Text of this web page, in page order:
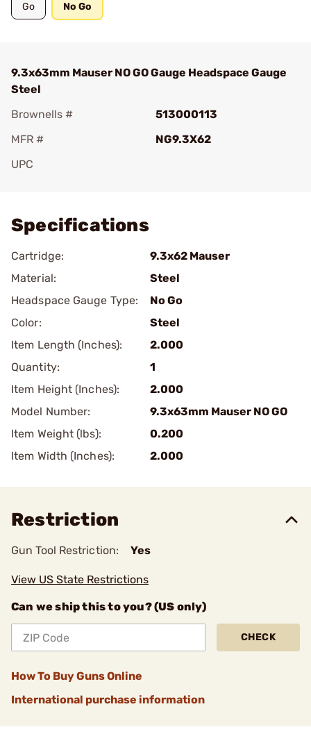
Go No Go
9.3x63mm Mauser NO GO Gauge Headspace Gauge
Steel
Brownells #
513000113
MFR #
NG9.3X62
UPC
Specifications
Cartridge:
9.3x62 Mauser
Material:
Steel
Headspace Gauge Type:
No Go
Color:
Steel
Item Length (Inches):
2.000
Quantity:
1
Item Height (Inches):
2.000
Model Number:
9.3x63mm Mauser NO GO
Item Weight (lbs):
0.200
Item Width (Inches):
2.000
Restriction
Gun Tool Restriction: Yes
View US State Restrictions
Can we ship this to you? (US only)
CHECK
How To Buy Guns Online
International purchase information